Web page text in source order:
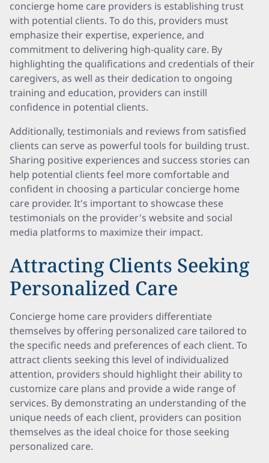
concierge home care providers is establishing trust
with potential clients. To do this, providers must
emphasize their expertise, experience, and
commitment to delivering high-quality care. By
highlighting the qualifications and credentials of their
caregivers, as well as their dedication to ongoing
training and education, providers can instill
confidence in potential clients.
Additionally, testimonials and reviews from satisfied
clients can serve as powerful tools for building trust.
Sharing positive experiences and success stories can
help potential clients feel more comfortable and
confident in choosing a particular concierge home
care provider. It's important to showcase these
testimonials on the provider's website and social
media platforms to maximize their impact.
Attracting Clients Seeking
Personalized Care
Concierge home care providers differentiate
themselves by offering personalized care tailored to
the specific needs and preferences of each client. To
attract clients seeking this level of individualized
attention, providers should highlight their ability to
customize care plans and provide a wide range of
services. By demonstrating an understanding of the
unique needs of each client, providers can position
themselves as the ideal choice for those seeking
personalized care.